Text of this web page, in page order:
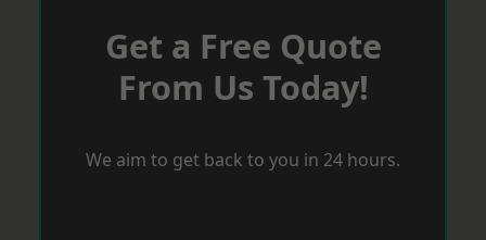
Get a Free Quote
From Us Today!
We aim to get back to you in 24 hours.